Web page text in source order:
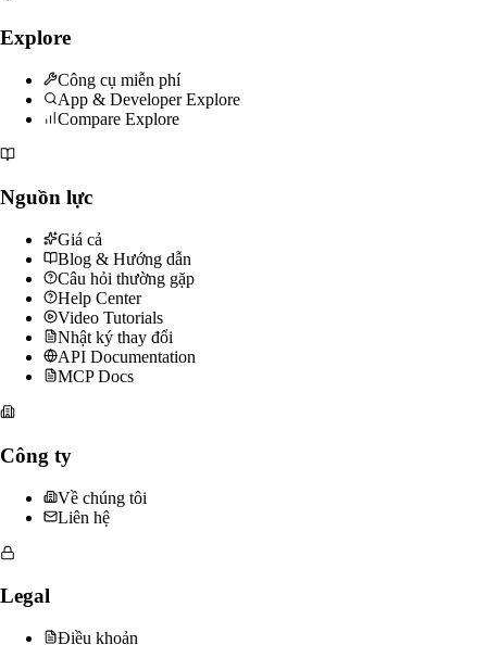
Explore
Công cụ miễn phí
App & Developer Explore
Compare Explore
Nguồn lực
Giá cả
Blog & Hướng dẫn
Câu hỏi thường gặp
Help Center
Video Tutorials
Nhật ký thay đổi
API Documentation
MCP Docs
Công ty
Về chúng tôi
Liên hệ
Legal
Điều khoản